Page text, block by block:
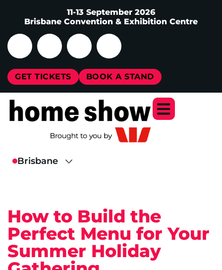
11-13 September 2026
Brisbane Convention & Exhibition Centre
GET TICKETS BOOK A STAND
How to Build the
Perfect Menu for Your
Summer Holiday